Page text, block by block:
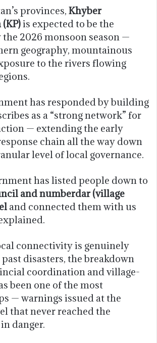
provinces, Khyber
is expected to be the
2026 monsoon season —
geography, mountainous
to the rivers flowing
has responded by building
as a “strong network” for
— extending the early
chain all the way down
level of local governance.
has listed people down to
and numberdar (village
and connected them with us
connectivity is genuinely
disasters, the breakdown
coordination and village-
been one of the most
— warnings issued at the
that never reached the
danger.